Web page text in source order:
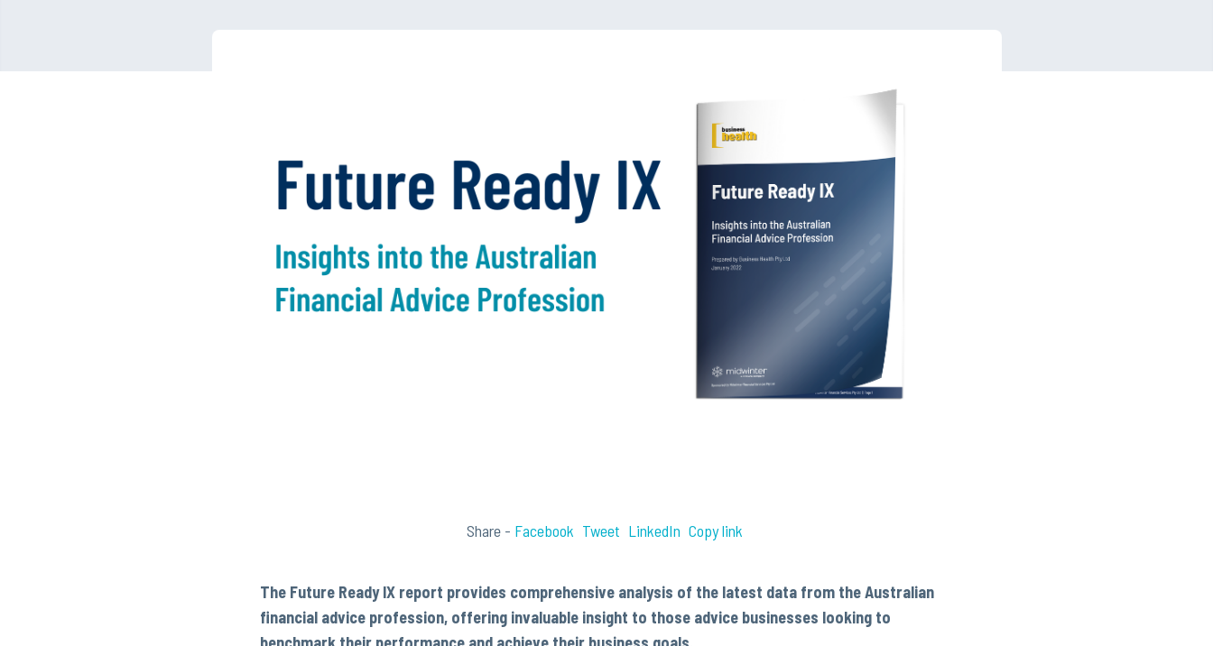
Share - Facebook Tweet LinkedIn Copy link
The Future Ready IX report provides comprehensive analysis of the latest data from the Australian
financial advice profession, offering invaluable insight to those advice businesses looking to